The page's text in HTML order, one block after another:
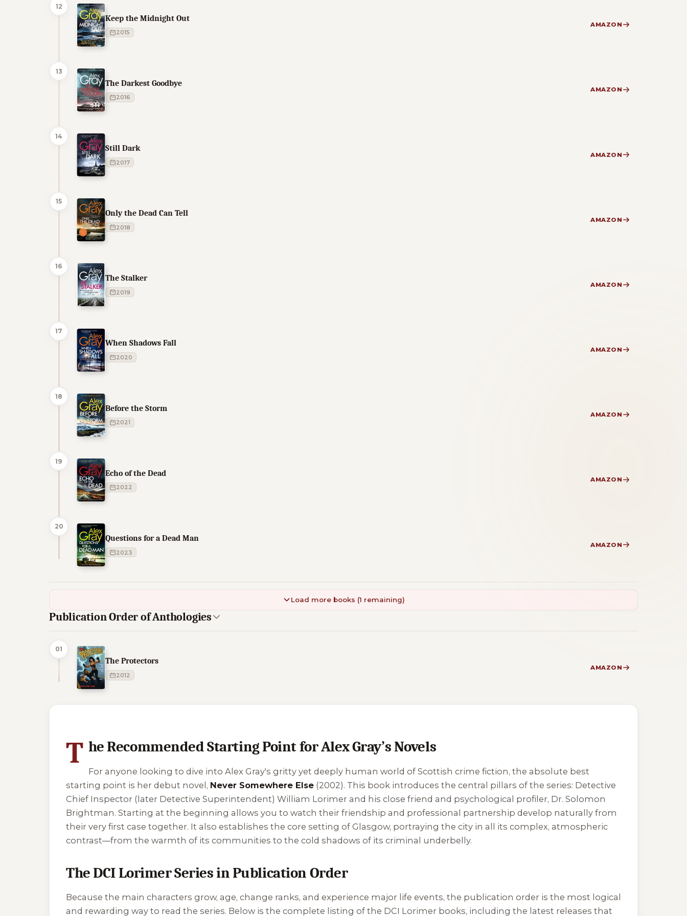
12
Keep the Midnight Out
2015
AMAZON
13
The Darkest Goodbye
2016
AMAZON
14
Still Dark
2017
AMAZON
15
Only the Dead Can Tell
2018
AMAZON
16
The Stalker
2019
AMAZON
17
When Shadows Fall
2020
AMAZON
18
Before the Storm
2021
AMAZON
19
Echo of the Dead
2022
AMAZON
20
Questions for a Dead Man
2023
AMAZON
Load more books (1 remaining)
Publication Order of Anthologies
01
The Protectors
2012
AMAZON
T he Recommended Starting Point for Alex Gray’s Novels
For anyone looking to dive into Alex Gray's gritty yet deeply human world of Scottish crime fiction, the absolute best
starting point is her debut novel, Never Somewhere Else (2002). This book introduces the central pillars of the series: Detective
Chief Inspector (later Detective Superintendent) William Lorimer and his close friend and psychological profiler, Dr. Solomon
Brightman. Starting at the beginning allows you to watch their friendship and professional partnership develop naturally from
their very first case together. It also establishes the core setting of Glasgow, portraying the city in all its complex, atmospheric
contrast—from the warmth of its communities to the cold shadows of its criminal underbelly.
The DCI Lorimer Series in Publication Order
Because the main characters grow, age, change ranks, and experience major life events, the publication order is the most logical
and rewarding way to read the series. Below is the complete listing of the DCI Lorimer books, including the latest releases that